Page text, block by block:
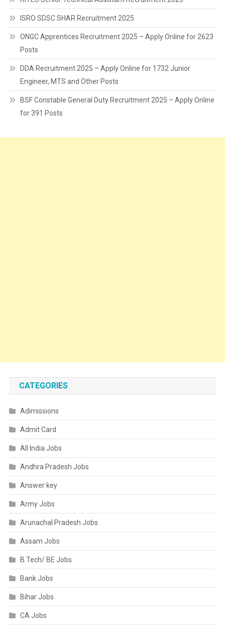
ISRO SDSC SHAR Recruitment 2025
ONGC Apprentices Recruitment 2025 – Apply Online for 2623
Posts
DDA Recruitment 2025 – Apply Online for 1732 Junior
Engineer, MTS and Other Posts
BSF Constable General Duty Recruitment 2025 – Apply Online
for 391 Posts
CATEGORIES
Adimissions
Admit Card
All India Jobs
Andhra Pradesh Jobs
Answer key
Army Jobs
Arunachal Pradesh Jobs
Assam Jobs
B.Tech/ BE Jobs
Bank Jobs
Bihar Jobs
CA Jobs